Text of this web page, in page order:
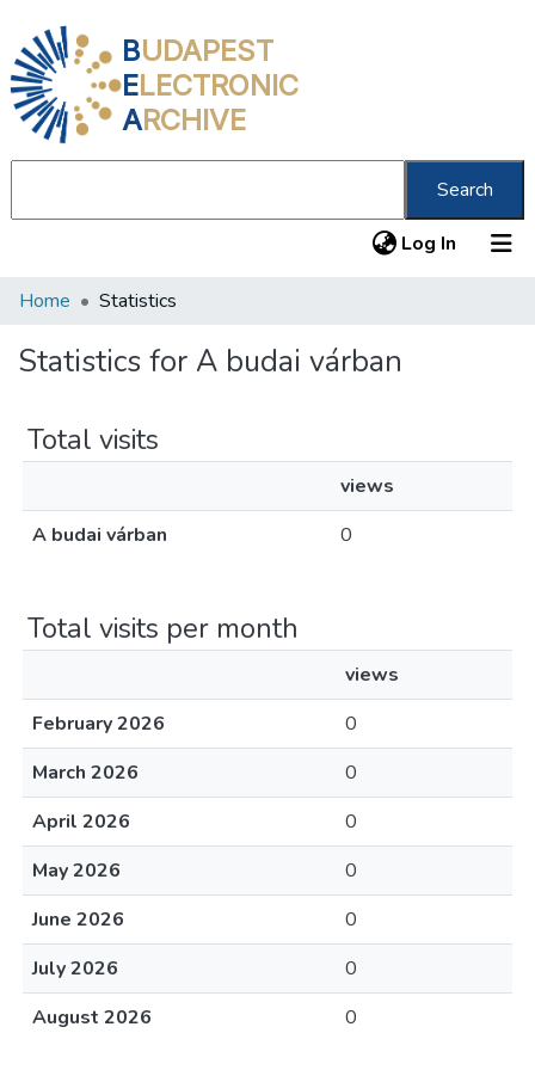
BUDAPEST
ELECTRONIC
ARCHIVE
Search
Log In (current)
Communities & Collections
All of DSpace
Home Statistics
Statistics for A budai várban
Total visits
views
A budai várban
0
Total visits per month
views
February 2026
0
March 2026
0
April 2026
0
May 2026
0
June 2026
0
July 2026
0
August 2026
0